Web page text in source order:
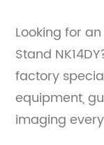
Looking for
Stand
factory
equipment,
imaging